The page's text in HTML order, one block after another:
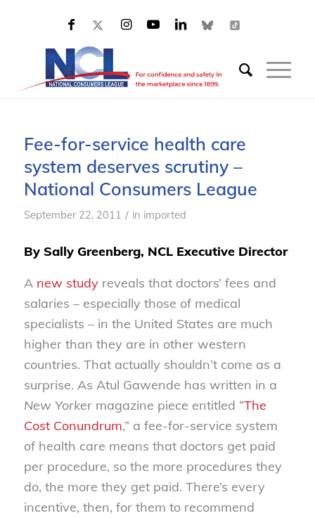
Fee-for-service health care
system deserves scrutiny –
National Consumers League
September 22, 2011 / in imported
By Sally Greenberg, NCL Executive Director
A new studyreveals that doctors’ fees and
salaries – especially those of medical
specialists – in the United States are much
higher than they are in other western
countries. That actually shouldn’t come as a
surprise. As Atul Gawende has written in a
New Yorkermagazine piece entitled “The
Cost Conundrum,” a fee-for-service system
of health care means that doctors get paid
per procedure, so the more procedures they
do, the more they get paid. There’s every
incentive, then, for them to recommend